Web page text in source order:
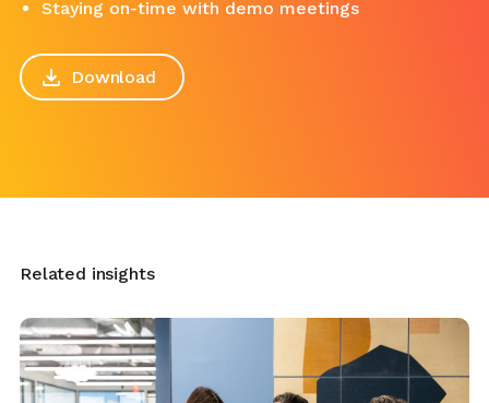
Staying on-time with demo meetings
Download
Related insights